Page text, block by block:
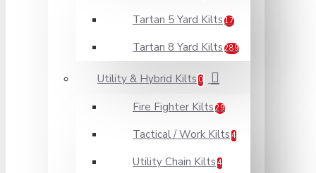
Tartan 5 Yard Kilts 17
Tartan 8 Yard Kilts 289
Utility & Hybrid Kilts 0
Fire Fighter Kilts 29
Tactical / Work Kilts 4
Utility Chain Kilts 4